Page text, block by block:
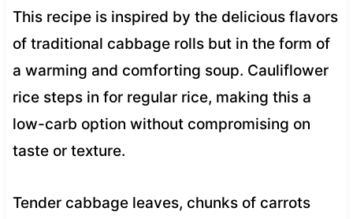
This recipe is inspired by the delicious flavors
of traditional cabbage rolls but in the form of
a warming and comforting soup. Cauliflower
rice steps in for regular rice, making this a
low-carb option without compromising on
taste or texture.
Tender cabbage leaves, chunks of carrots